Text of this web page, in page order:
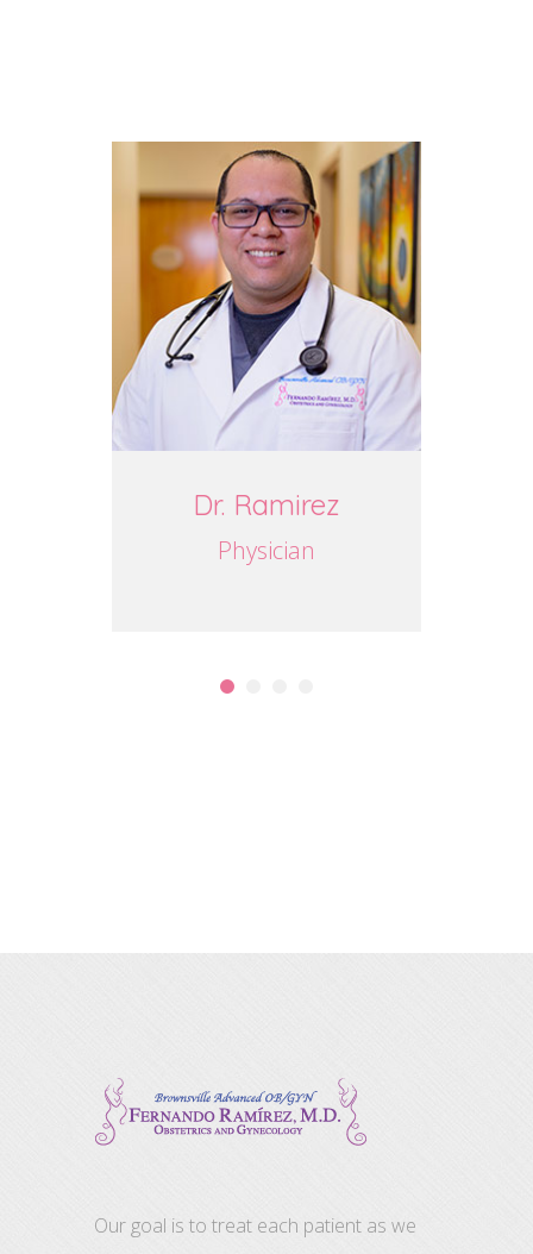
Dr. Ramirez
Physician
Our goal is to treat each patient as we